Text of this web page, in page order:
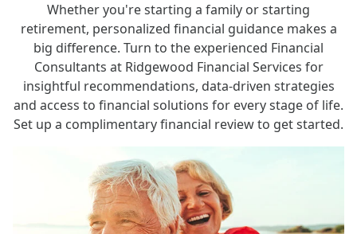
Whether you're starting a family or starting
retirement, personalized financial guidance makes a
big difference. Turn to the experienced Financial
Consultants at Ridgewood Financial Services for
insightful recommendations, data-driven strategies
and access to financial solutions for every stage of life.
Set up a complimentary financial review to get started.